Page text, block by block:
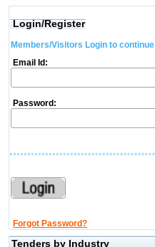
Login/Register
Members/Visitors Login to continue
Email Id:
Password:
Forgot Password?
Tenders by Industry